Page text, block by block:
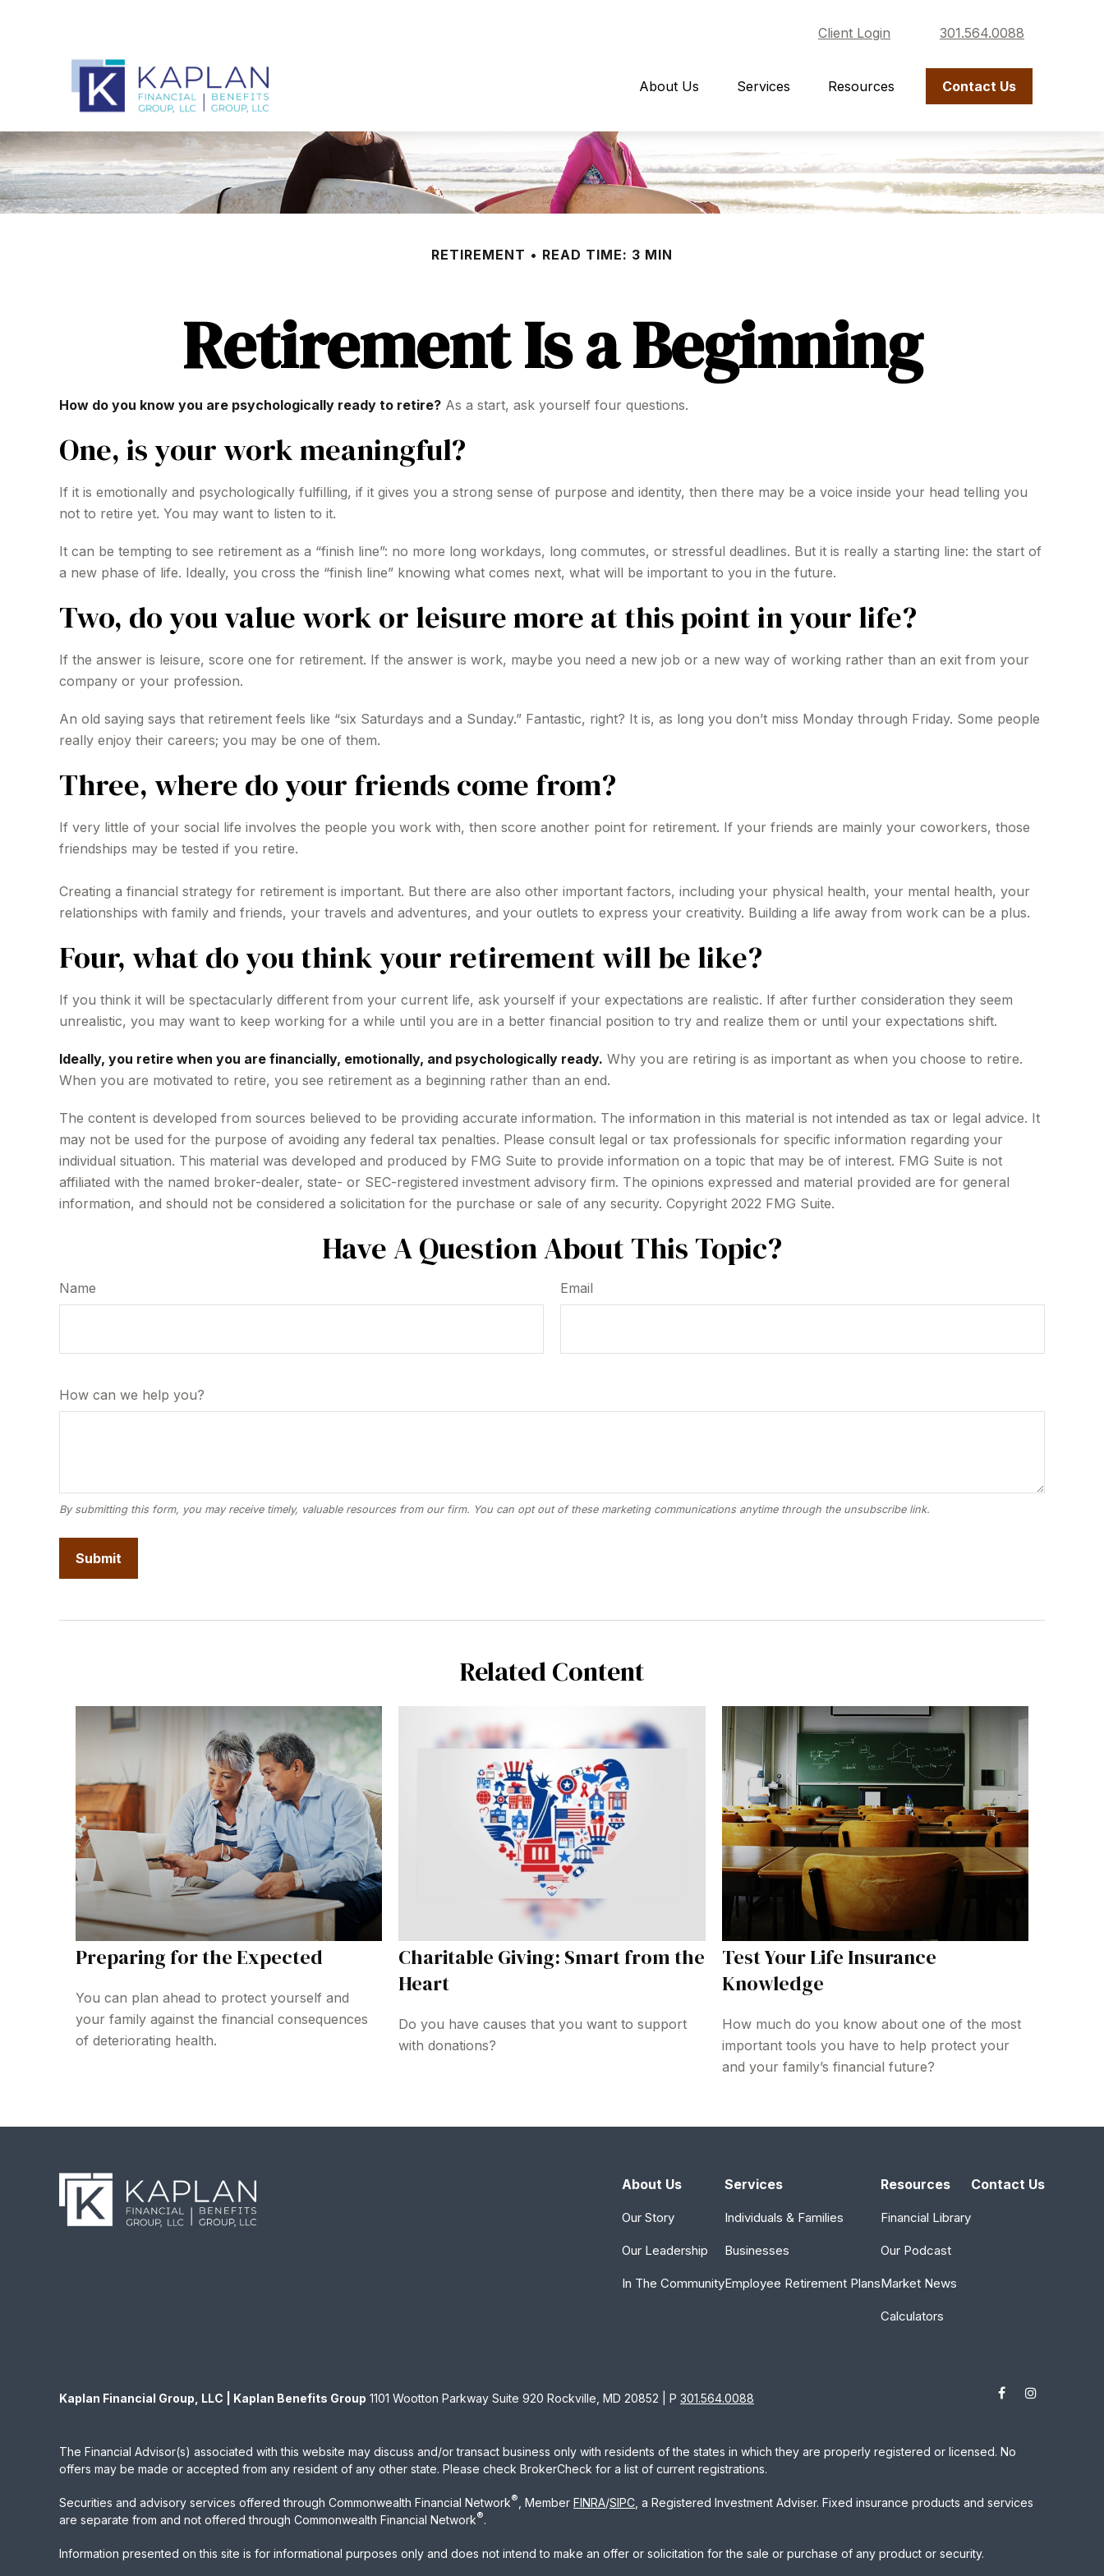
Client Login 301.564.0088
About Us Services Resources Contact Us
RETIREMENT READ TIME: 3 MIN
Retirement Is a Beginning
How do you know you are psychologically ready to retire? As a start, ask yourself four questions.
One, is your work meaningful?
If it is emotionally and psychologically fulfilling, if it gives you a strong sense of purpose and identity, then there may be a voice inside your head telling you
not to retire yet. You may want to listen to it.
It can be tempting to see retirement as a “finish line”: no more long workdays, long commutes, or stressful deadlines. But it is really a starting line: the start of
a new phase of life. Ideally, you cross the “finish line” knowing what comes next, what will be important to you in the future.
Two, do you value work or leisure more at this point in your life?
If the answer is leisure, score one for retirement. If the answer is work, maybe you need a new job or a new way of working rather than an exit from your
company or your profession.
An old saying says that retirement feels like “six Saturdays and a Sunday.” Fantastic, right? It is, as long you don’t miss Monday through Friday. Some people
really enjoy their careers; you may be one of them.
Three, where do your friends come from?
If very little of your social life involves the people you work with, then score another point for retirement. If your friends are mainly your coworkers, those
friendships may be tested if you retire.
Creating a financial strategy for retirement is important. But there are also other important factors, including your physical health, your mental health, your
relationships with family and friends, your travels and adventures, and your outlets to express your creativity. Building a life away from work can be a plus.
Four, what do you think your retirement will be like?
If you think it will be spectacularly different from your current life, ask yourself if your expectations are realistic. If after further consideration they seem
unrealistic, you may want to keep working for a while until you are in a better financial position to try and realize them or until your expectations shift.
Ideally, you retire when you are financially, emotionally, and psychologically ready. Why you are retiring is as important as when you choose to retire.
When you are motivated to retire, you see retirement as a beginning rather than an end.
The content is developed from sources believed to be providing accurate information. The information in this material is not intended as tax or legal advice. It
may not be used for the purpose of avoiding any federal tax penalties. Please consult legal or tax professionals for specific information regarding your
individual situation. This material was developed and produced by FMG Suite to provide information on a topic that may be of interest. FMG Suite is not
affiliated with the named broker-dealer, state- or SEC-registered investment advisory firm. The opinions expressed and material provided are for general
information, and should not be considered a solicitation for the purchase or sale of any security. Copyright 2022 FMG Suite.
Have A Question About This Topic?
Name Email
How can we help you?
Related Content
Preparing for the Expected
You can plan ahead to protect yourself and
your family against the financial consequences
of deteriorating health.
Charitable Giving: Smart from the
Heart
Do you have causes that you want to support
with donations?
Test Your Life Insurance
Knowledge
How much do you know about one of the most
important tools you have to help protect your
and your family’s financial future?
About Us
Our Story
Our Leadership
In The Community
Services
Individuals & Families
Businesses
Employee Retirement Plans
Resources
Financial Library
Our Podcast
Market News
Calculators
Contact Us
Kaplan Financial Group, LLC | Kaplan Benefits Group 1101 Wootton Parkway Suite 920 Rockville, MD 20852 | P 301.564.0088
The Financial Advisor(s) associated with this website may discuss and/or transact business only with residents of the states in which they are properly registered or licensed. No
offers may be made or accepted from any resident of any other state. Please check BrokerCheck for a list of current registrations.
Securities and advisory services offered through Commonwealth Financial Network® , Member FINRA/SIPC , a Registered Investment Adviser. Fixed insurance products and services
are separate from and not offered through Commonwealth Financial Network®.
Information presented on this site is for informational purposes only and does not intend to make an offer or solicitation for the sale or purchase of any product or security.